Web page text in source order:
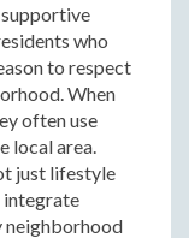
who
to respect
When
often use
local area.
just lifestyle
integrate
neighborhood